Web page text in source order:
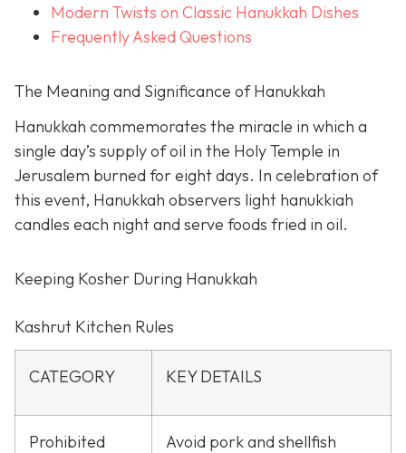
Modern Twists on Classic Hanukkah Dishes
Frequently Asked Questions
The Meaning and Significance of Hanukkah
Hanukkah commemorates the miracle in which a
single day’s supply of oil in the Holy Temple in
Jerusalem burned for eight days. In celebration of
this event, Hanukkah observers light hanukkiah
candles each night and serve foods fried in oil.
Keeping Kosher During Hanukkah
Kashrut Kitchen Rules
CATEGORY KEY DETAILS
Prohibited
Avoid pork and shellfish